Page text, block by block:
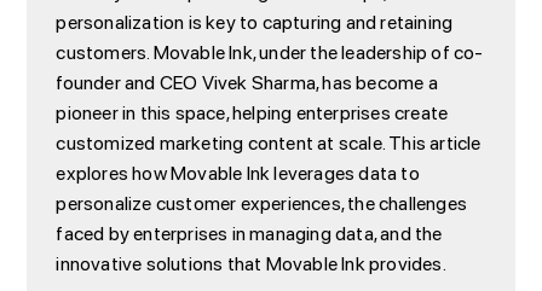
personalization is key to capturing and retaining
customers. Movable Ink, under the leadership of co-
founder and CEO Vivek Sharma, has become a
pioneer in this space, helping enterprises create
customized marketing content at scale. This article
explores how Movable Ink leverages data to
personalize customer experiences, the challenges
faced by enterprises in managing data, and the
innovative solutions that Movable Ink provides.